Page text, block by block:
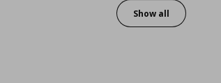
Show all